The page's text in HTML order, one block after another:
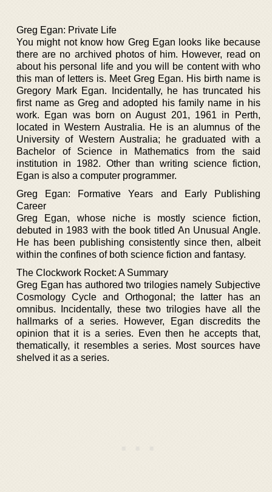
Greg Egan: Private Life
You might not know how Greg Egan looks like because
there are no archived photos of him. However, read on
about his personal life and you will be content with who
this man of letters is. Meet Greg Egan. His birth name is
Gregory Mark Egan. Incidentally, he has truncated his
first name as Greg and adopted his family name in his
work. Egan was born on August 201, 1961 in Perth,
located in Western Australia. He is an alumnus of the
University of Western Australia; he graduated with a
Bachelor of Science in Mathematics from the said
institution in 1982. Other than writing science fiction,
Egan is also a computer programmer.
Greg Egan: Formative Years and Early Publishing
Career
Greg Egan, whose niche is mostly science fiction,
debuted in 1983 with the book titled An Unusual Angle.
He has been publishing consistently since then, albeit
within the confines of both science fiction and fantasy.
The Clockwork Rocket: A Summary
Greg Egan has authored two trilogies namely Subjective
Cosmology Cycle and Orthogonal; the latter has an
omnibus. Incidentally, these two trilogies have all the
hallmarks of a series. However, Egan discredits the
opinion that it is a series. Even then he accepts that,
thematically, it resembles a series. Most sources have
shelved it as a series.